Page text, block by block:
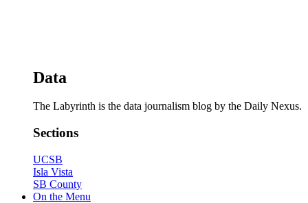
Data
The Labyrinth is the data journalism blog by the Daily Nexus.
Sections
UCSB
Isla Vista
SB County
On the Menu